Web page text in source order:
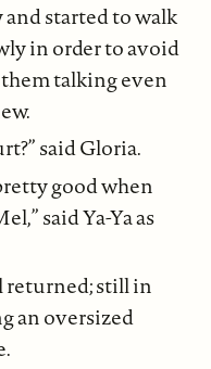
and started to walk
in order to avoid
talking even
said Gloria.
good when
said Ya-Ya as
returned; still in
an oversized